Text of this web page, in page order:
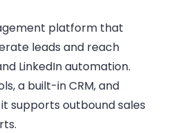
platform that
leads and reach
LinkedIn automation.
a built-in CRM, and
supports outbound sales